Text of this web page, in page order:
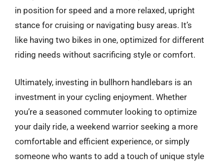
in position for speed and a more relaxed, upright
stance for cruising or navigating busy areas. It’s
like having two bikes in one, optimized for different
riding needs without sacrificing style or comfort.
Ultimately, investing in bullhorn handlebars is an
investment in your cycling enjoyment. Whether
you’re a seasoned commuter looking to optimize
your daily ride, a weekend warrior seeking a more
comfortable and efficient experience, or simply
someone who wants to add a touch of unique style